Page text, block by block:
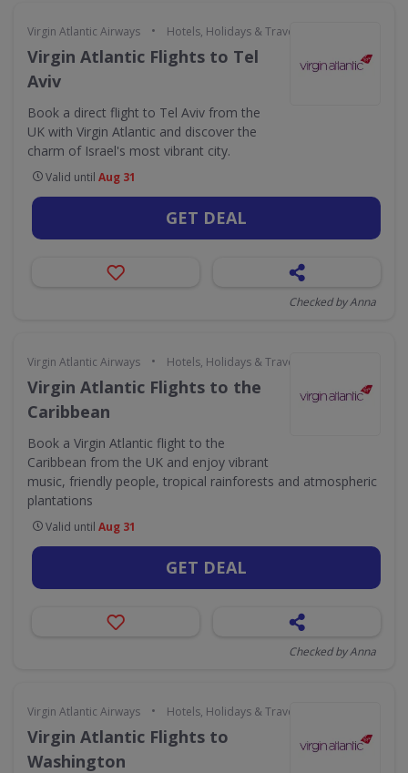
Virgin Atlantic Airways • Hotels, Holidays & Travel
Virgin Atlantic Flights to Tel
Aviv
Book a direct flight to Tel Aviv from the
UK with Virgin Atlantic and discover the
charm of Israel's most vibrant city.
Valid until Aug 31
GET DEAL
Checked by Anna
Virgin Atlantic Airways • Hotels, Holidays & Travel
Virgin Atlantic Flights to the
Caribbean
Book a Virgin Atlantic flight to the
Caribbean from the UK and enjoy vibrant
music, friendly people, tropical rainforests and atmospheric
plantations
Valid until Aug 31
GET DEAL
Checked by Anna
Virgin Atlantic Airways • Hotels, Holidays & Travel
Virgin Atlantic Flights to
Washington